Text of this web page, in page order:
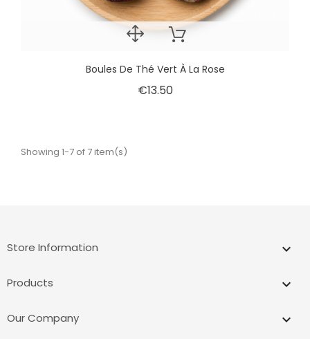
Boules De Thé Vert À La Rose
€13.50
Showing 1-7 of 7 item(s)
Store Information keyboard_arrow_down
Products 
Our Company 